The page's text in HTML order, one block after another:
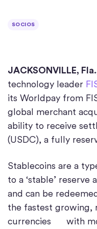
SOCIOS
JACKSONVILLE,
technology leader
its Worldpay from
global merchant
ability to receive
(USDC), a fully
Stablecoins are a
to a ‘stable’ reserve
and can be
the fastest growing,
currencies with